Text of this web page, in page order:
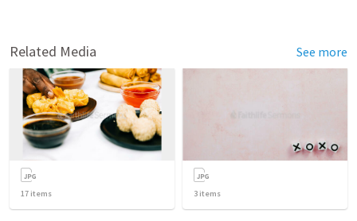
Related Media See more
17 items 3 items